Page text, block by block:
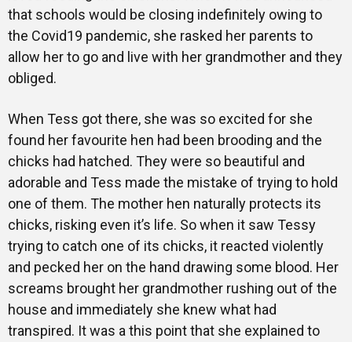
that schools would be closing indefinitely owing to
the Covid19 pandemic, she rasked her parents to
allow her to go and live with her grandmother and they
obliged.
When Tess got there, she was so excited for she
found her favourite hen had been brooding and the
chicks had hatched. They were so beautiful and
adorable and Tess made the mistake of trying to hold
one of them. The mother hen naturally protects its
chicks, risking even it’s life. So when it saw Tessy
trying to catch one of its chicks, it reacted violently
and pecked her on the hand drawing some blood. Her
screams brought her grandmother rushing out of the
house and immediately she knew what had
transpired. It was a this point that she explained to